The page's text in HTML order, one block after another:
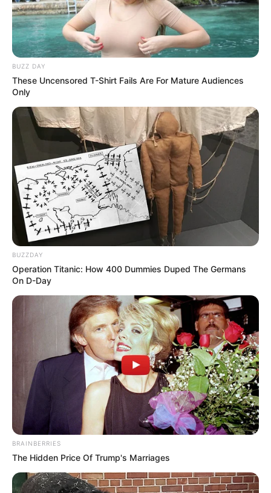
BUZZ DAY
These Uncensored T-Shirt Fails Are For Mature Audiences
Only
BUZZDAY
Operation Titanic: How 400 Dummies Duped The Germans
On D-Day
BRAINBERRIES
The Hidden Price Of Trump's Marriages